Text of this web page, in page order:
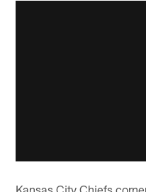
Kansas City Chiefs